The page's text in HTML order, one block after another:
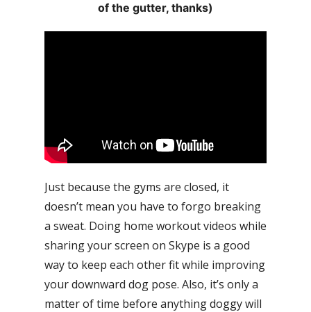
of the gutter, thanks)
Just because the gyms are closed, it
doesn’t mean you have to forgo breaking
a sweat. Doing home workout videos while
sharing your screen on Skype is a good
way to keep each other fit while improving
your downward dog pose. Also, it’s only a
matter of time before anything doggy will